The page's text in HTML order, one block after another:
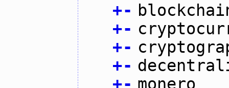
+-
+-
+-
+-
+- monero